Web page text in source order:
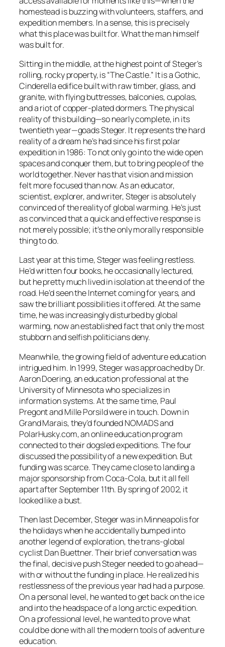
homestead is buzzing with volunteers, staffers, and
expedition members. In a sense, this is precisely
what this place was built for. What the man himself
was built for.
Sitting in the middle, at the highest point of Steger’s
rolling, rocky property, is “The Castle.” It is a Gothic,
Cinderella edifice built with raw timber, glass, and
granite, with flying buttresses, balconies, cupolas,
and a riot of copper-plated dormers. The physical
reality of this building—so nearly complete, in its
twentieth year—goads Steger. It represents the hard
reality of a dream he’s had since his first polar
expedition in 1986: To not only go into the wide open
spaces and conquer them, but to bring people of the
world together. Never has that vision and mission
felt more focused than now. As an educator,
scientist, explorer, and writer, Steger is absolutely
convinced of the reality of global warming. He’s just
as convinced that a quick and effective response is
not merely possible; it’s the only morally responsible
thing to do.
Last year at this time, Steger was feeling restless.
He’d written four books, he occasionally lectured,
but he pretty much lived in isolation at the end of the
road. He’d seen the Internet coming for years, and
saw the brilliant possibilities it offered. At the same
time, he was increasingly disturbed by global
warming, now an established fact that only the most
stubborn and selfish politicians deny.
Meanwhile, the growing field of adventure education
intrigued him. In 1999, Steger was approached by Dr.
Aaron Doering, an education professional at the
University of Minnesota who specializes in
information systems. At the same time, Paul
Pregont and Mille Porsild were in touch. Down in
Grand Marais, they’d founded NOMADS and
PolarHusky.com, an online education program
connected to their dogsled expeditions. The four
discussed the possibility of a new expedition. But
funding was scarce. They came close to landing a
major sponsorship from Coca-Cola, but it all fell
apart after September 11th. By spring of 2002, it
looked like a bust.
Then last December, Steger was in Minneapolis for
the holidays when he accidentally bumped into
another legend of exploration, the trans-global
cyclist Dan Buettner. Their brief conversation was
the final, decisive push Steger needed to go ahead—
with or without the funding in place. He realized his
restlessness of the previous year had had a purpose.
On a personal level, he wanted to get back on the ice
and into the headspace of a long arctic expedition.
On a professional level, he wanted to prove what
could be done with all the modern tools of adventure
education.